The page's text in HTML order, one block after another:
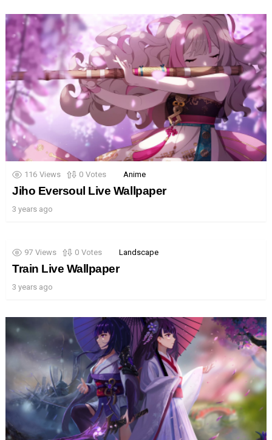
116 Views 0 Votes Anime
Jiho Eversoul Live Wallpaper
3 years ago
97 Views 0 Votes Landscape
Train Live Wallpaper
3 years ago